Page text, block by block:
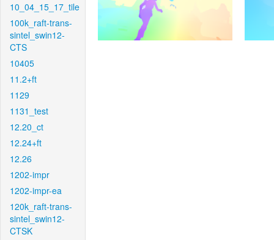
10_04_15_17_tile
100k_raft-trans-
sintel_swin12-
CTS
10405
11.2+ft
1129
1131_test
12.20_ct
12.24+ft
12.26
1202-impr
1202-impr-ea
120k_raft-trans-
sintel_swin12-
CTSK